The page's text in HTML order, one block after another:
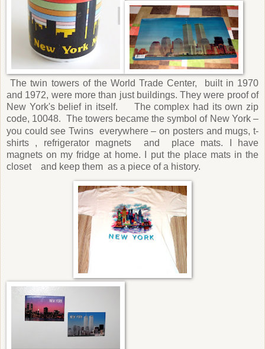
The twin towers of the World Trade Center, built in 1970
and 1972, were more than just buildings. They were proof of
New York's belief in itself. The complex had its own zip
code, 10048.
The towers became the symbol of New York –
you could see Twins everywhere – on posters and mugs, t-
shirts , refrigerator magnets and place mats. I have
magnets on my fridge at home. I put the place mats in the
closet and keep them as a piece of a history.